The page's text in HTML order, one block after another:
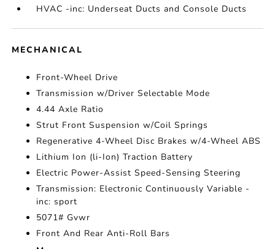
HVAC -inc: Underseat Ducts and Console Ducts
MECHANICAL
Front-Wheel Drive
Transmission w/Driver Selectable Mode
4.44 Axle Ratio
Strut Front Suspension w/Coil Springs
Regenerative 4-Wheel Disc Brakes w/4-Wheel ABS
Lithium Ion (li-Ion) Traction Battery
Electric Power-Assist Speed-Sensing Steering
Transmission: Electronic Continuously Variable -
inc: sport
5071# Gvwr
Front And Rear Anti-Roll Bars